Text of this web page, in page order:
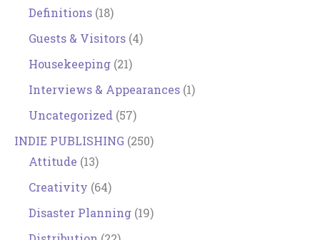
Definitions (18)
Guests & Visitors (4)
Housekeeping (21)
Interviews & Appearances (1)
Uncategorized (57)
INDIE PUBLISHING (250)
Attitude (13)
Creativity (64)
Disaster Planning (19)